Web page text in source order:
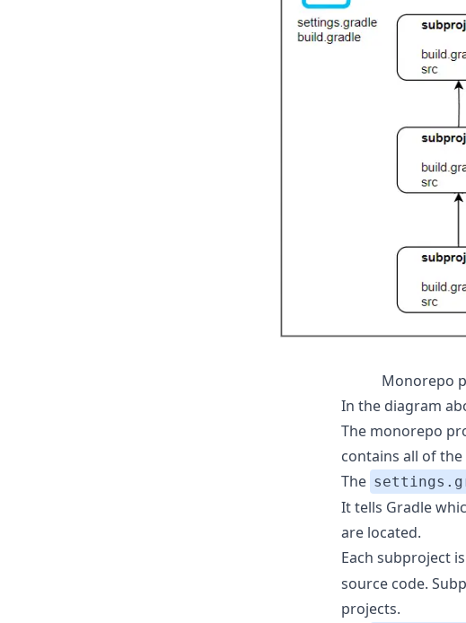
Monorepo
In the diagram
The monorepo
contains all of
The
It tells Gradle
are located.
Each subproject
source code.
projects.